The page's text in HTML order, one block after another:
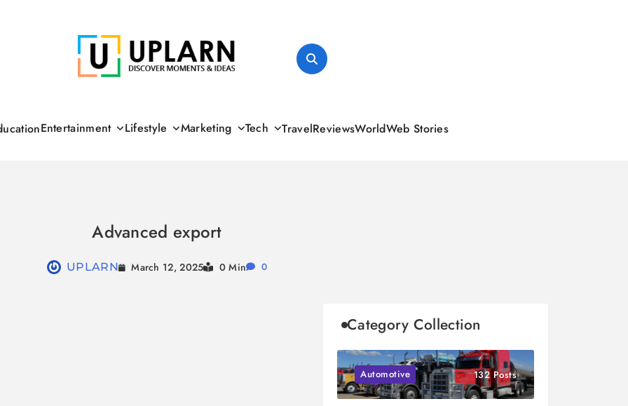
Entertainment Lifestyle Marketing Tech TravelReviewsWorldWeb Stories
Advanced export
UPLARN March 12, 2025 0 Min 0
Category Collection
Automotive 132 Posts